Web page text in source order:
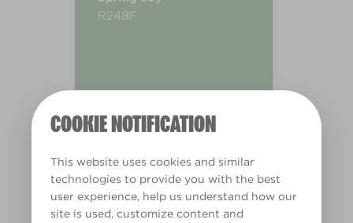
COOKIE NOTIFICATION
This website uses cookies and similar
technologies to provide you with the best
user experience, help us understand how our
site is used, customize content and
R248F